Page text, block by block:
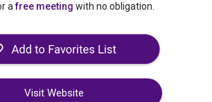
afree meeting with no obligation.
Visit Website